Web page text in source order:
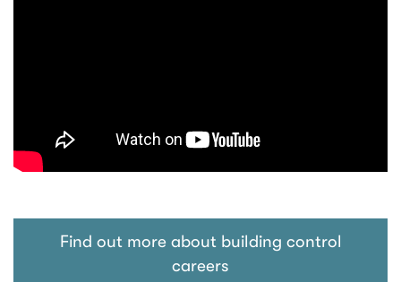
Find out more about building control
careers